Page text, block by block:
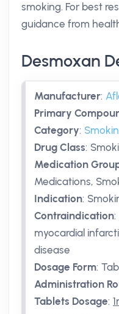
smoking. For best
guidance from
Desmoxan
Manufacturer:
Primary
Category:
Drug Class:
Medication
Medications,
Indication:
Contraindication:
myocardial
disease
Dosage Form:
Administration
Tablets Dosage: